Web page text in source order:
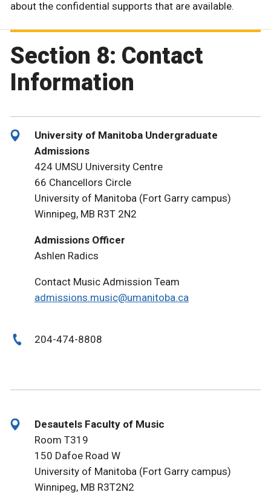
about the confidential supports that are available.
Section 8: Contact
Information
University of Manitoba Undergraduate
Admissions
424 UMSU University Centre
66 Chancellors Circle
University of Manitoba (Fort Garry campus)
Winnipeg, MB R3T 2N2
Admissions Officer
Ashlen Radics
Contact Music Admission Team
admissions.music@umanitoba.ca
204-474-8808
Desautels Faculty of Music
Room T319
150 Dafoe Road W
University of Manitoba (Fort Garry campus)
Winnipeg, MB R3T2N2